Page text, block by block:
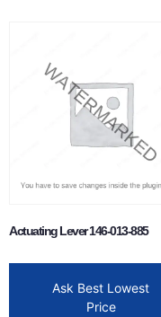
Actuating Lever 146-013-885
Ask Best Lowest
Price